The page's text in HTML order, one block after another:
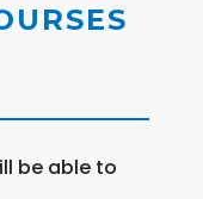
be able to